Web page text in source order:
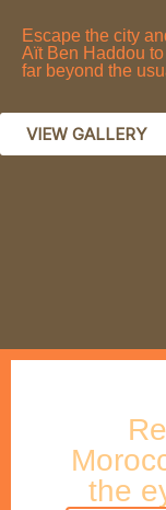
Escape the city
Aït Ben Haddou
far beyond the
VIEW GALLERY
the